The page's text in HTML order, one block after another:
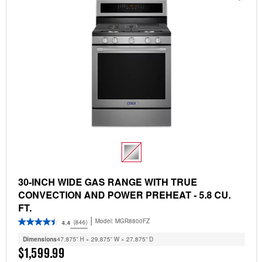
30-INCH WIDE GAS RANGE WITH TRUE
CONVECTION AND POWER PREHEAT - 5.8 CU.
FT.
4.4 (846) Model: MGR8800FZ
Dimensions47.875” H × 29.875” W × 27.875” D
$1,599.99